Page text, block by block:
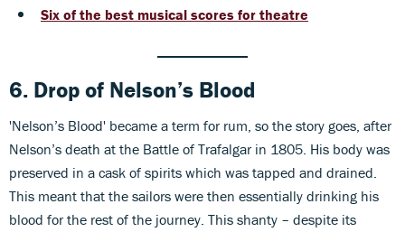
Six of the best musical scores for theatre
6. Drop of Nelson’s Blood
'Nelson’s Blood' became a term for rum, so the story goes, after
Nelson’s death at the Battle of Trafalgar in 1805. His body was
preserved in a cask of spirits which was tapped and drained.
This meant that the sailors were then essentially drinking his
blood for the rest of the journey. This shanty – despite its